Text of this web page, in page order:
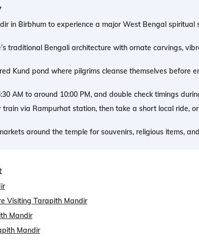
in Birbhum to experience a major West Bengal spiritual
traditional Bengali architecture with ornate carvings,
Kund pond where pilgrims cleanse themselves before
AM to around 10:00 PM, and double check timings
train via Rampurhat station, then take a short local ride,
around the temple for souvenirs, religious items,
Visiting Tarapith Mandir
Mandir
Mandir